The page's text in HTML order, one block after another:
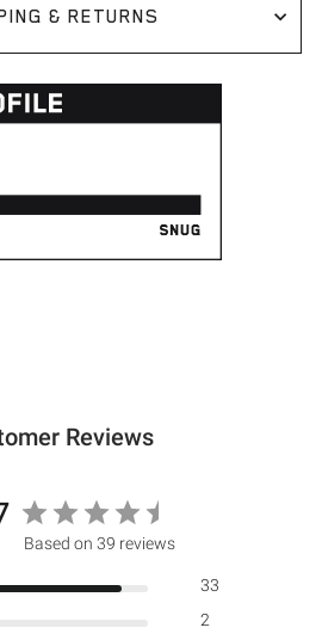
& RETURNS
Reviews
Based on 39 reviews
33
2